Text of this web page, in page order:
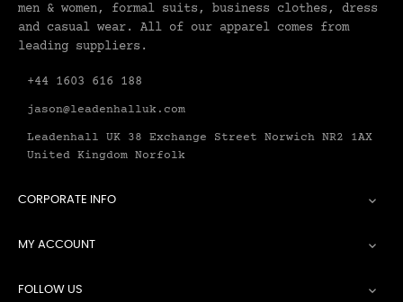
men & women, formal suits, business clothes, dress
and casual wear. All of our apparel comes from
leading suppliers.
+44 1603 616 188
jason@leadenhalluk.com
Leadenhall UK 38 Exchange Street Norwich NR2 1AX
United Kingdom Norfolk
CORPORATE INFO 
MY ACCOUNT 
FOLLOW US 